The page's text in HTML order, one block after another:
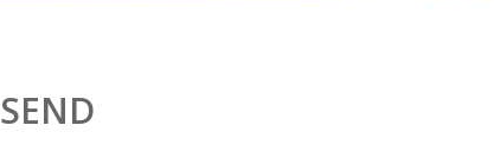
SEND